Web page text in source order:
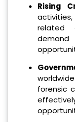
Rising
related
demand
forensic